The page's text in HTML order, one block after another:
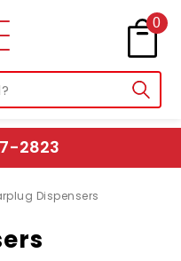
0
2823
Dispensers